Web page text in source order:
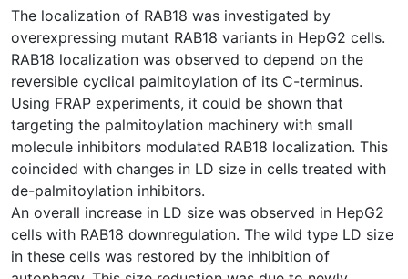
The localization of RAB18 was investigated by
overexpressing mutant RAB18 variants in HepG2 cells.
RAB18 localization was observed to depend on the
reversible cyclical palmitoylation of its C-terminus.
Using FRAP experiments, it could be shown that
targeting the palmitoylation machinery with small
molecule inhibitors modulated RAB18 localization. This
coincided with changes in LD size in cells treated with
de-palmitoylation inhibitors.
An overall increase in LD size was observed in HepG2
cells with RAB18 downregulation. The wild type LD size
in these cells was restored by the inhibition of